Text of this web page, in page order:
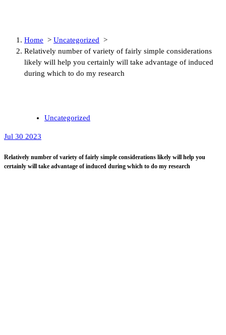
Home > Uncategorized >
Relatively number of variety of fairly simple considerations
likely will help you certainly will take advantage of induced
during which to do my research
Uncategorized
Jul 30 2023
Relatively number of variety of fairly simple considerations likely will help you
certainly will take advantage of induced during which to do my research